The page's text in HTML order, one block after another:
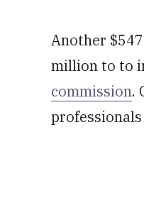
Another
million to to
commission.